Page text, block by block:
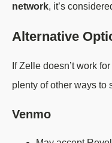
network, it’s
Alternative
If Zelle doesn’t work
plenty of other ways to
Venmo